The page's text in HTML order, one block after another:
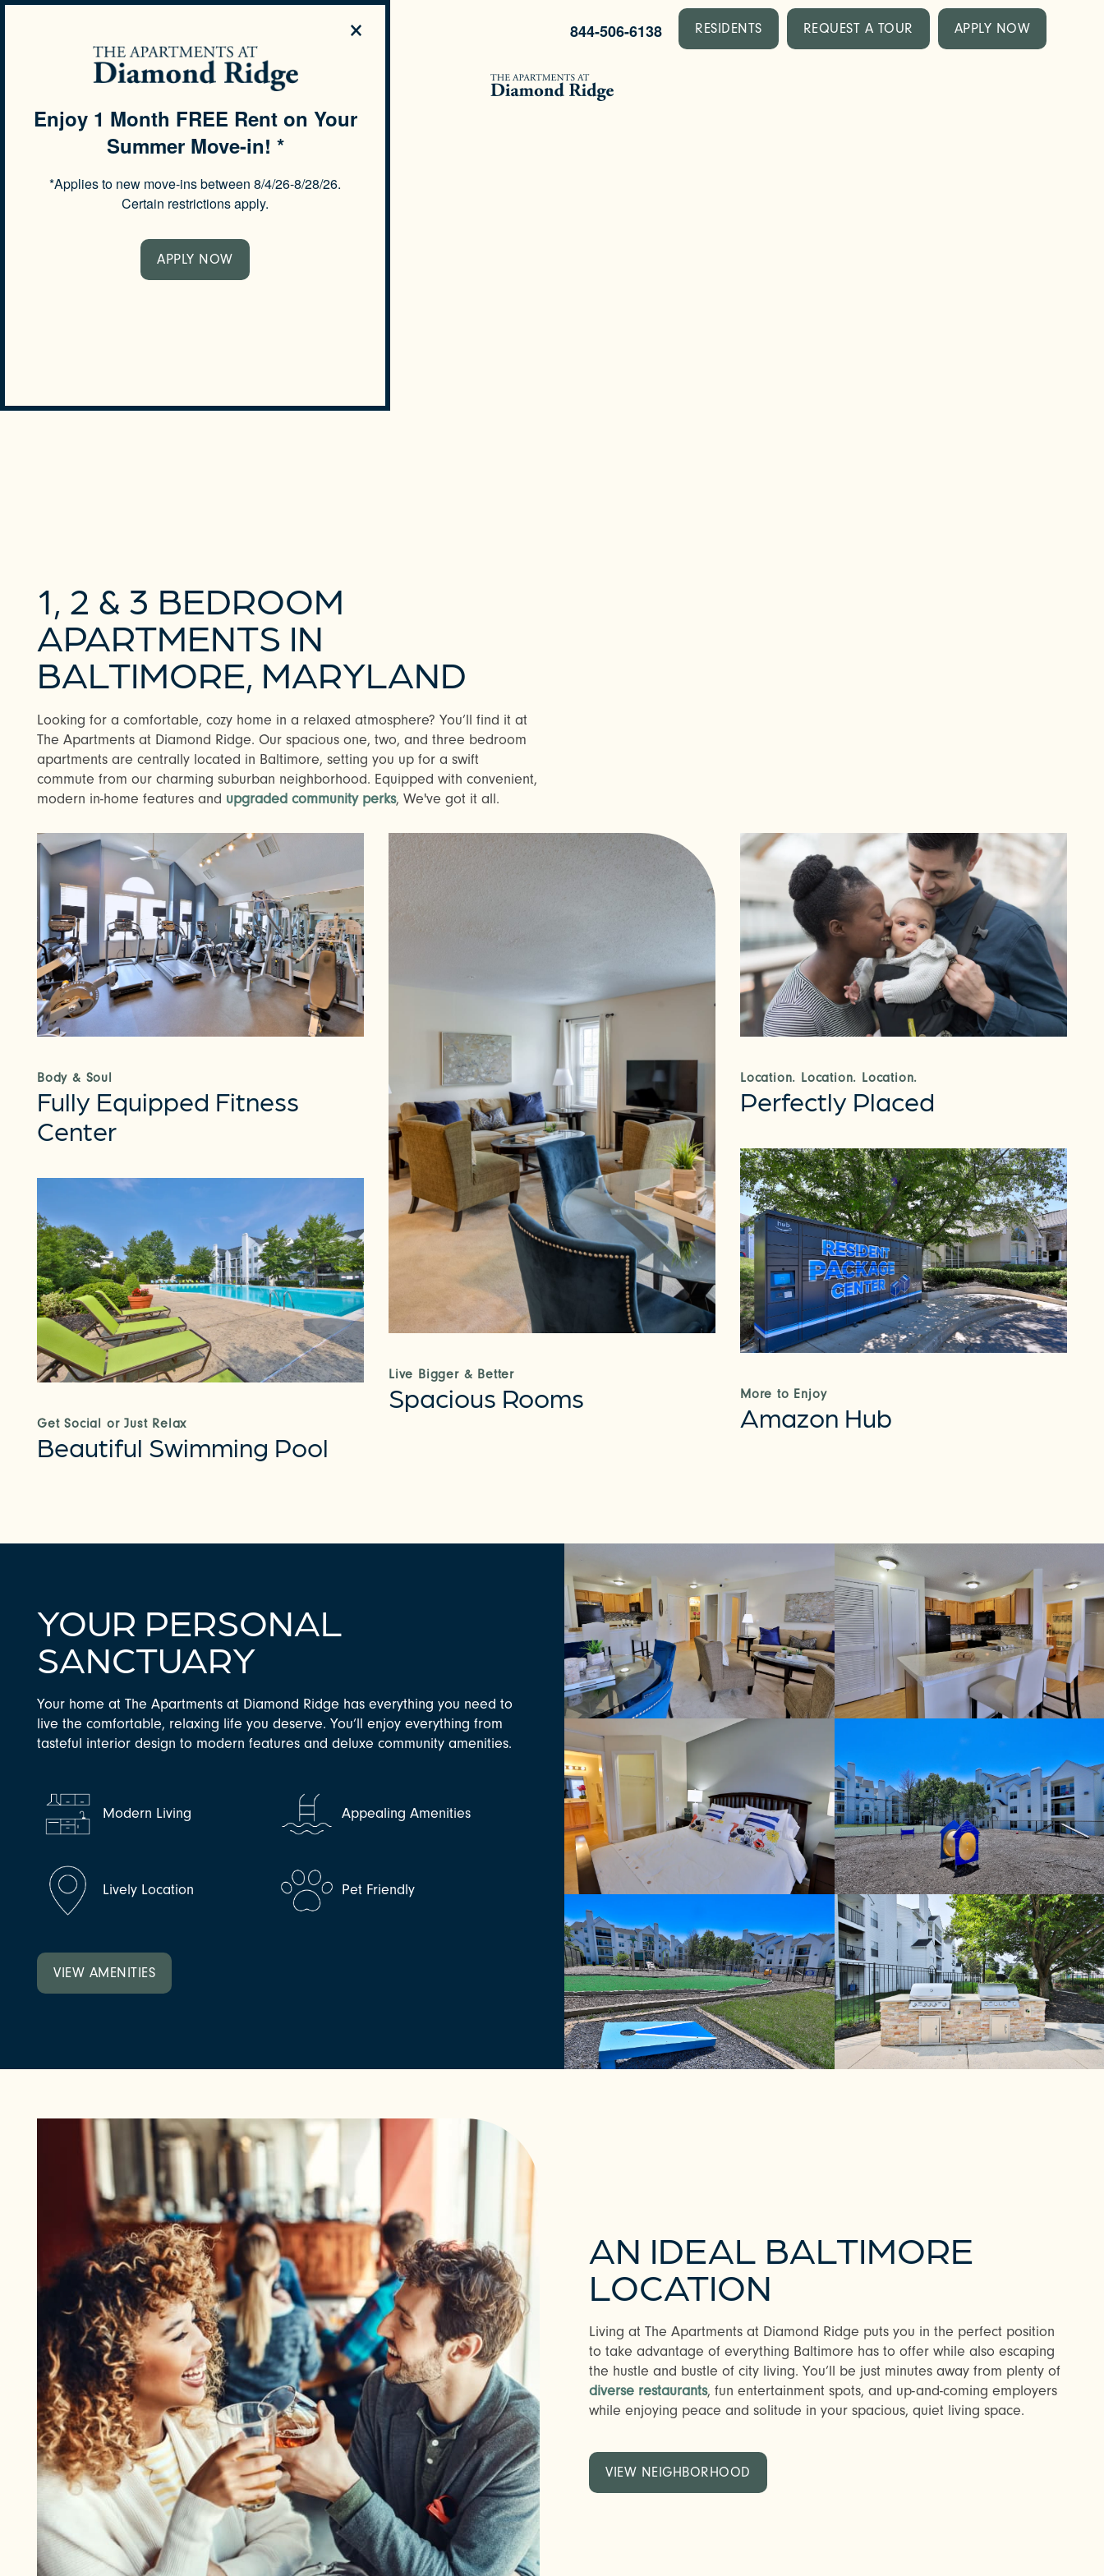
844-506-6138 RESIDENTS REQUEST A TOUR APPLY NOW
CHECK AVAILABILITY
AMENITIES
NEIGHBORHOOD
×
Enjoy 1 Month FREE Rent on Your
Summer Move-in! *
*Applies to new move-ins between 8/4/26-8/28/26.
Certain restrictions apply.
APPLY NOW
MAKE LIFE
1, 2 & 3 BEDROOM
APARTMENTS IN
BALTIMORE, MARYLAND
Looking for a comfortable, cozy home in a relaxed atmosphere? You’ll find it at
The Apartments at Diamond Ridge. Our spacious one, two, and three bedroom
apartments are centrally located in Baltimore, setting you up for a swift
commute from our charming suburban neighborhood. Equipped with convenient,
modern in-home features and upgraded community perks, We've got it all.
Body & Soul
Fully Equipped Fitness
Center
Get Social or Just Relax
Beautiful Swimming Pool
Live Bigger & Better
Spacious Rooms
Location. Location. Location.
Perfectly Placed
More to Enjoy
Amazon Hub
YOUR PERSONAL
SANCTUARY
Your home at The Apartments at Diamond Ridge has everything you need to
live the comfortable, relaxing life you deserve. You’ll enjoy everything from
tasteful interior design to modern features and deluxe community amenities.
Modern Living
Lively Location
Appealing Amenities
Pet Friendly
VIEW AMENITIES
AN IDEAL BALTIMORE
LOCATION
Living at The Apartments at Diamond Ridge puts you in the perfect position
to take advantage of everything Baltimore has to offer while also escaping
the hustle and bustle of city living. You’ll be just minutes away from plenty of
diverse restaurants, fun entertainment spots, and up-and-coming employers
while enjoying peace and solitude in your spacious, quiet living space.
VIEW NEIGHBORHOOD